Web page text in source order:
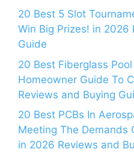
20 Best 5 Slot
Win Big Prizes! in 2026
Guide
20 Best Fiberglass Pool
Homeowner Guide To
Reviews and Buying
20 Best PCBs In
Meeting The Demands
in 2026 Reviews and